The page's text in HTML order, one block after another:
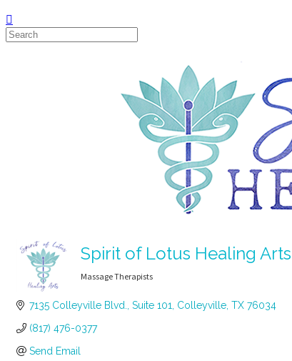
Spirit of Lotus Healing Arts
Massage Therapists
7135 Colleyville Blvd. Suite 101 Colleyville TX 76034
(817) 476-0377
Send Email